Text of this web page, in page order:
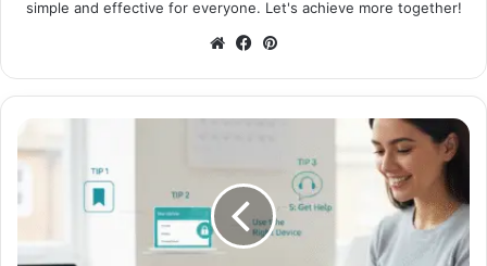
simple and effective for everyone. Let's achieve more together!
WebsiteFacebook